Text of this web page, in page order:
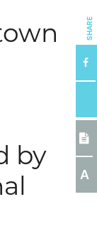
by
SHARE
A